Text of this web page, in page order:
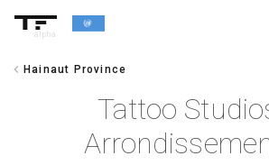
alpha
chevron_left Hainaut Province
Tattoo